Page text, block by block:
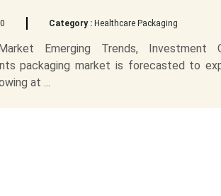
Category :Healthcare Packaging
Emerging Trends, Investment
packaging market is forecasted to
at ...